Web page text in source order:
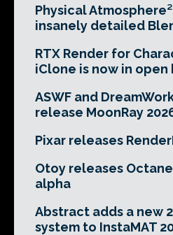
Physical
insanely detailed
RTX Render for
iClone is now in open
ASWF and
release MoonRay
Pixar releases
Otoy releases
alpha
Abstract adds a new
system to InstaMAT